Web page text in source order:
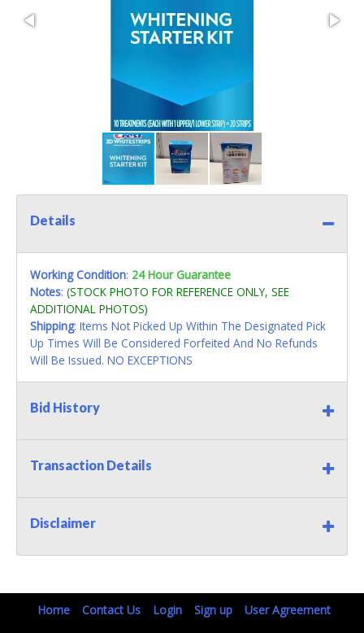
Details
Working Condition: 24 Hour Guarantee
Notes: (STOCK PHOTO FOR REFERENCE ONLY, SEE
ADDITIONAL PHOTOS)
Shipping: Items Not Picked Up Within The Designated Pick
Up Times Will Be Considered Forfeited And No Refunds
Will Be Issued. NO EXCEPTIONS
Bid History
Transaction Details
Disclaimer
Home Contact Us Login Sign up User Agreement